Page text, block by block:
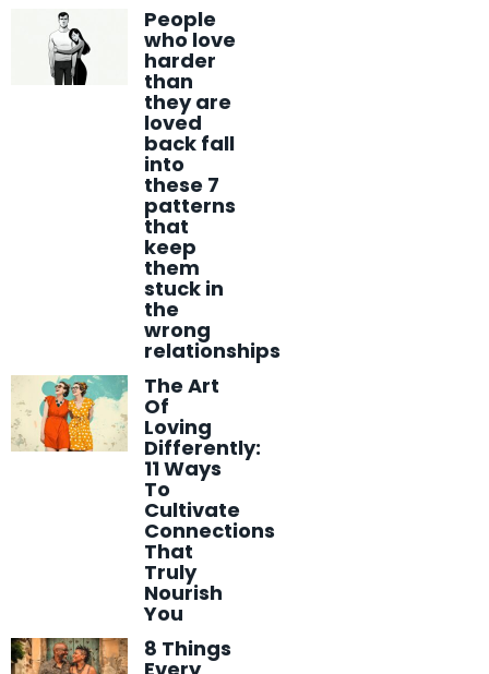
People
who love
harder
than
they are
loved
back fall
into
these 7
patterns
that
keep
them
stuck in
the
wrong
relationships
The Art
Of
Loving
Differently:
11 Ways
To
Cultivate
Connections
That
Truly
Nourish
You
8 Things